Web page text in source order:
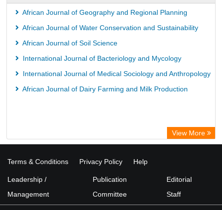
African Journal of Geography and Regional Planning
African Journal of Water Conservation and Sustainability
African Journal of Soil Science
International Journal of Bacteriology and Mycology
International Journal of Medical Sociology and Anthropology
African Journal of Dairy Farming and Milk Production
View More
Terms & Conditions Privacy Policy Help
Leadership /
Management
Publication
Committee
Editorial
Staff